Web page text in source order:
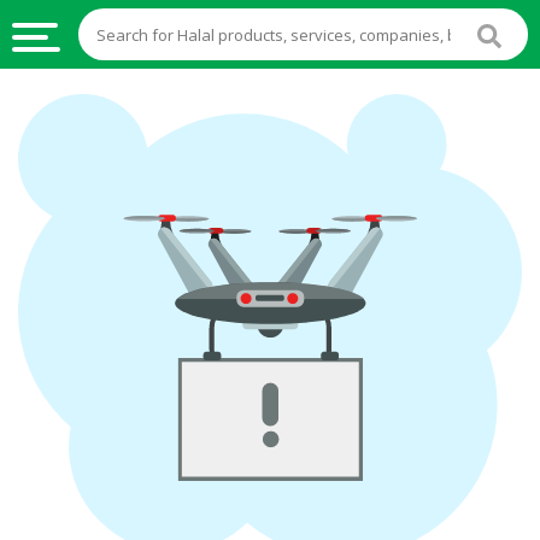
HALAL
FOOD
HALAL
FOOD
INGREDIENTS
HALAL
STOCKS
HALAL
BEVERAGES
FROZEN